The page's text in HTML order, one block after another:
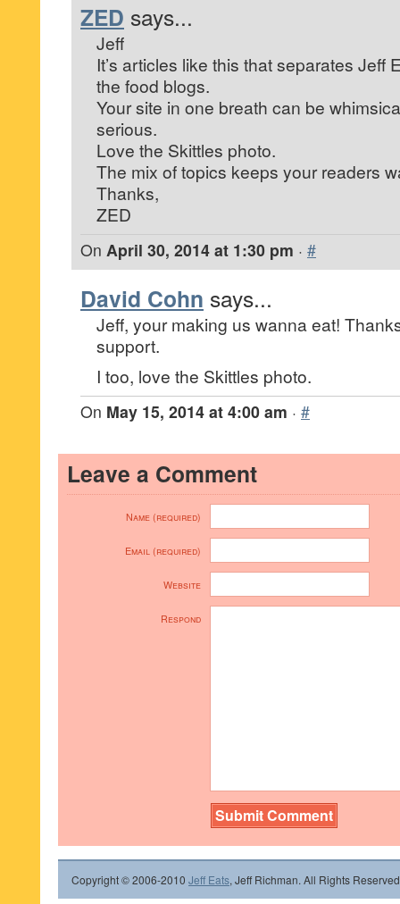
ZED says...
Jeff
It’s articles like this that separates Jeff
the food blogs.
Your site in one breath can be
serious.
Love the Skittles photo.
The mix of topics keeps your readers
Thanks,
ZED
On April 30, 2014 at 1:30 pm · #
David Cohn says...
Jeff, your making us wanna eat!
support.
I too, love the Skittles photo.
On May 15, 2014 at 4:00 am · #
Leave a Comment
Name (required)
Email (required)
Website
Respond
Copyright © 2006-2010 Jeff Eats, Jeff Richman. All Rights